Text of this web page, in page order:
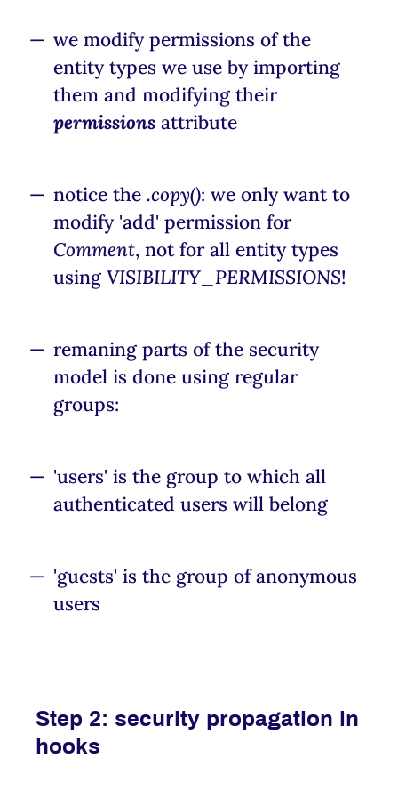
we modify permissions of the
entity types we use by importing
them and modifying their
permissions attribute
notice the .copy(): we only want to
modify 'add' permission for
Comment, not for all entity types
using VISIBILITY_PERMISSIONS!
remaning parts of the security
model is done using regular
groups:
'users' is the group to which all
authenticated users will belong
'guests' is the group of anonymous
users
Step 2: security propagation in
hooks